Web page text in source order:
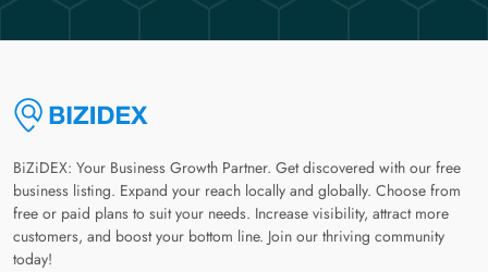
BiZiDEX: Your Business Growth Partner. Get discovered with our free
business listing. Expand your reach locally and globally. Choose from
free or paid plans to suit your needs. Increase visibility, attract more
customers, and boost your bottom line. Join our thriving community
today!